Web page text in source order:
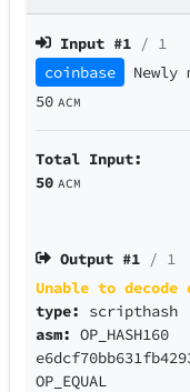
Input #1 / 1
coinbase
Newly
50 ACM
Total Input:
50 ACM
Output #1 / 1
Unable to decode
type: scripthash
asm:OP_HASH160
OP_EQUAL